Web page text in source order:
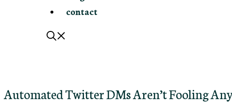
contact
Automated Twitter DMs Aren’t Fooling